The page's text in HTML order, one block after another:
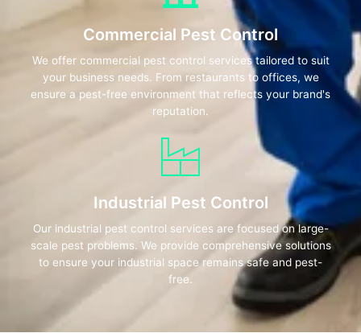
Commercial Pest Control
We offer commercial pest control services tailored to suit
your business needs. From restaurants to offices, we
ensure a pest-free environment that reflects your brand's
reputation.
Industrial Pest Control
Our industrial pest control services are focused on large-
scale pest problems. We provide comprehensive solutions
to ensure your industrial space remains safe and pest-
free.